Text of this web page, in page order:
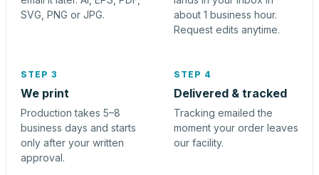
SVG, PNG or JPG.
about 1 business hour.
Request edits anytime.
STEP 3
We print
Production takes 5–8
business days and starts
only after your written
approval.
STEP 4
Delivered & tracked
Tracking emailed the
moment your order leaves
our facility.